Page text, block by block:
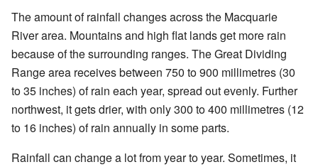
The amount of rainfall changes across the Macquarie
River area. Mountains and high flat lands get more rain
because of the surrounding ranges. The Great Dividing
Range area receives between 750 to 900 millimetres (30
to 35 inches) of rain each year, spread out evenly. Further
northwest, it gets drier, with only 300 to 400 millimetres (12
to 16 inches) of rain annually in some parts.
Rainfall can change a lot from year to year. Sometimes, it